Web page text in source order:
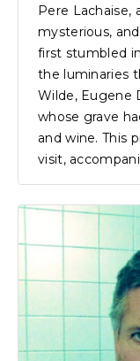
Pere
mysterious,
first stumbled
the luminaries
Wilde, Eugene
whose grave
and wine. This
visit,